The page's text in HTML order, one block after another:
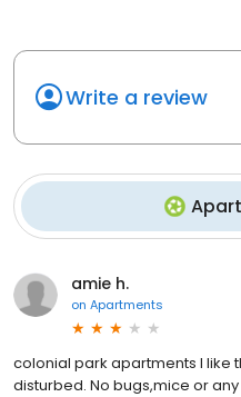
Write a review
amie h.
on Apartments
colonial park apartments I like
disturbed. No bugs,mice or